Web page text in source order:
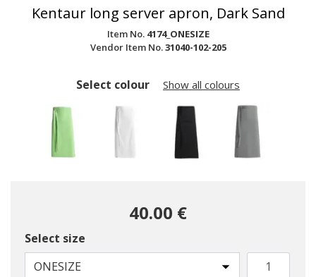
Kentaur long server apron, Dark Sand
Item No. 4174_ONESIZE
Vendor Item No.31040-102-205
Select colour Show all colours
selected
40.00 €
Select size
ONESIZE